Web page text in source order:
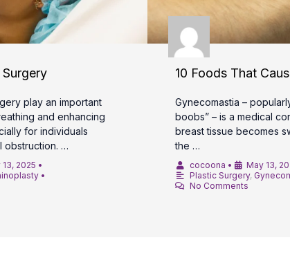
play an important
and enhancing
for individuals
obstruction. …
13, 2025 •
•
10 Foods That
Gynecomastia –
boobs” – is a medical
breast tissue becomes
the …
cocoona • May 13,
Plastic Surgery,
No Comments